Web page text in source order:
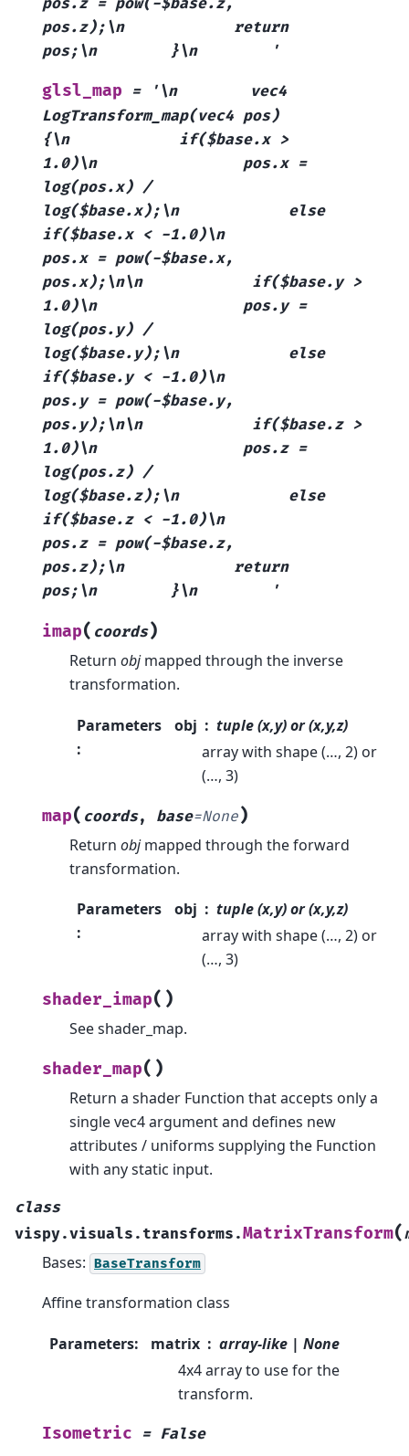
pos.z = pow(-$base.z,
pos.z);\n
return
pos;\n
}\n '
glsl_map = '\n
vec4
LogTransform_map(vec4 pos)
{\n
if($base.x >
1.0)\n
pos.x =
log(pos.x) /
log($base.x);\n
else
if($base.x < -1.0)\n
pos.x = pow(-$base.x,
pos.x);\n\n
if($base.y >
1.0)\n
pos.y =
log(pos.y) /
log($base.y);\n
else
if($base.y < -1.0)\n
pos.y = pow(-$base.y,
pos.y);\n\n
if($base.z >
1.0)\n
pos.z =
log(pos.z) /
log($base.z);\n
else
if($base.z < -1.0)\n
pos.z = pow(-$base.z,
pos.z);\n
return
pos;\n
}\n '
imap( coords)
Return objmapped through the inverse
transformation.
Parameters
:
obj
tuple (x,y) or (x,y,z)
array with shape (…, 2) or
(…, 3)
map( coords, base=None)
Return objmapped through the forward
transformation.
Parameters
:
obj
tuple (x,y) or (x,y,z)
array with shape (…, 2) or
(…, 3)
shader_imap( )
See shader_map.
shader_map( )
Return a shader Function that accepts only a
single vec4 argument and defines new
attributes / uniforms supplying the Function
with any static input.
class
vispy.visuals.transforms.MatrixTransform(
Bases: BaseTransform
Affine transformation class
Parameters: matrix
array-like | None
4x4 array to use for the
transform.
Isometric = False